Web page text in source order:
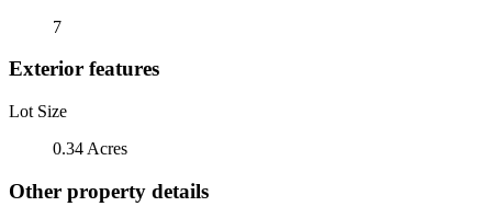
7
Exterior features
Lot Size
0.34 Acres
Other property details